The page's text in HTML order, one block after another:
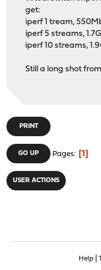
get:
iperf 1 tream,
iperf 5 streams,
iperf 10 streams,
Still a long shot
PRINT
GO UP Pages 1
USER ACTIONS
Help|